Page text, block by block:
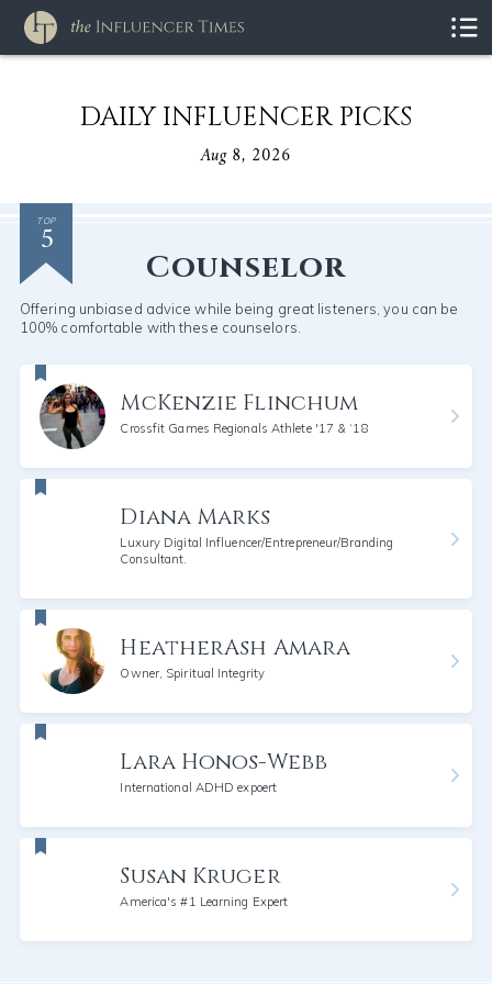
DAILY INFLUENCER PICKS
Aug 8, 2026
TOP
5
Counselor
Offering unbiased advice while being great listeners, you can be
100% comfortable with these counselors.
McKenzie Flinchum
Crossfit Games Regionals Athlete '17 & ‘18
Diana Marks
Luxury Digital Influencer/Entrepreneur/Branding
Consultant.
HeatherAsh Amara
Owner, Spiritual Integrity
Lara Honos-Webb
International ADHD expoert
Susan Kruger
America's #1 Learning Expert